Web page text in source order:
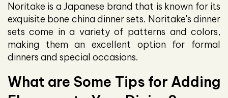
Noritake is a Japanese brand that is known for its
exquisite bone china dinner sets. Noritake's dinner
sets come in a variety of patterns and colors,
making them an excellent option for formal
dinners and special occasions.
What are Some Tips for Adding